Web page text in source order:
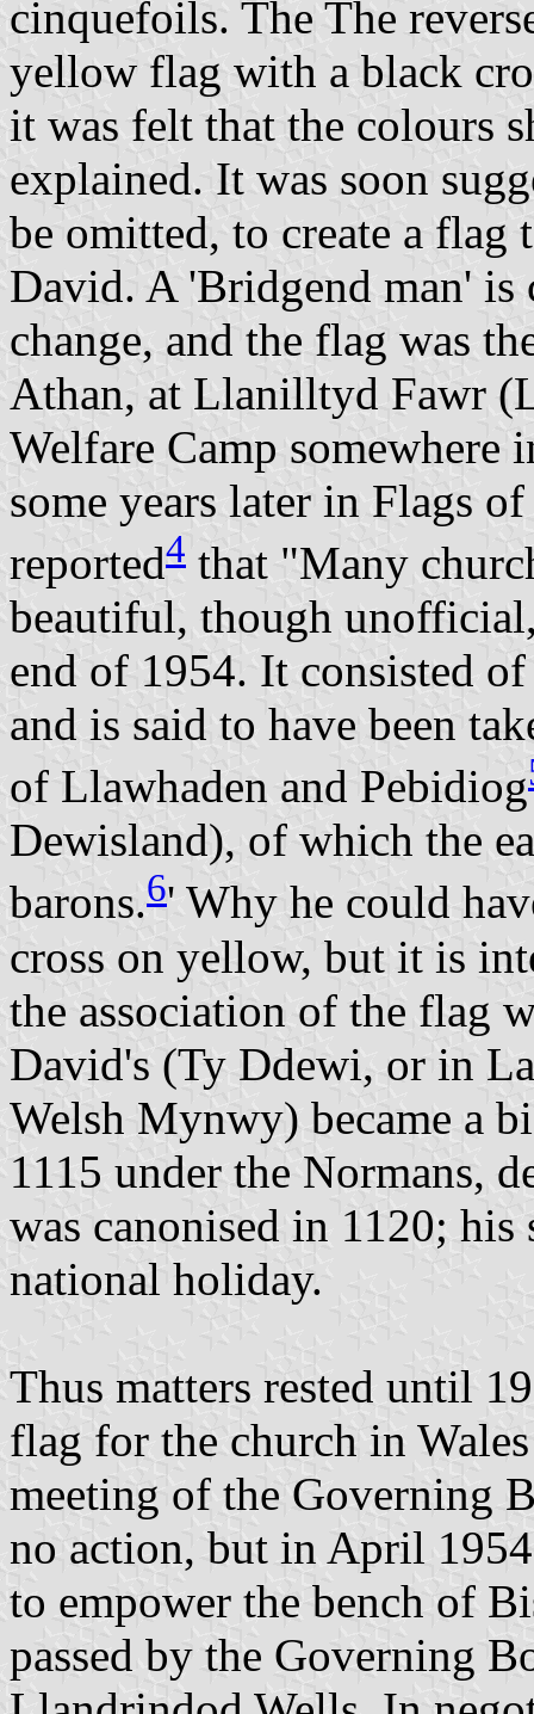
cinquefoils. The The
yellow flag with a black
it was felt that the colours
explained. It was soon
be omitted, to create a flag
David. A 'Bridgend man'
change, and the flag was
Athan, at Llanilltyd Fawr
Welfare Camp
some years later in Flags
reported4 that "Many
beautiful, though
end of 1954. It consisted
and is said to have been
of Llawhaden and Pebidiog
Dewisland), of which the
barons.6' Why he could
cross on yellow, but it is
the association of the flag
David's (Ty Ddewi, or in
Welsh Mynwy) became a
1115 under the Normans,
was canonised in 1120;
national holiday.
Thus matters rested until
flag for the church in
meeting of the Governing
no action, but in April
to empower the bench of
passed by the Governing